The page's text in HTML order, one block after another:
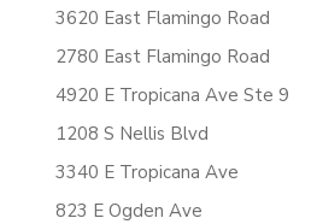
3620 East Flamingo Road
2780 East Flamingo Road
4920 E Tropicana Ave Ste 9
1208 S Nellis Blvd
3340 E Tropicana Ave
823 E Ogden Ave